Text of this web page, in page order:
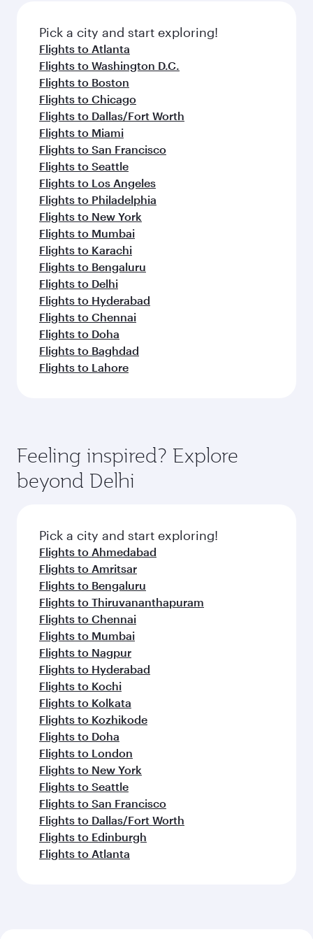
fresh ingredients and inspired by global
flavours.
Pick a city and start exploring!
Flights to Atlanta
Flights to Washington D.C.
Flights to Boston
Flights to Chicago
Flights to Dallas/Fort Worth
Flights to Miami
Flights to San Francisco
Flights to Seattle
Flights to Los Angeles
Flights to Philadelphia
Flights to New York
Flights to Mumbai
Flights to Karachi
Flights to Bengaluru
Flights to Delhi
Flights to Hyderabad
Flights to Chennai
Flights to Doha
Flights to Baghdad
Flights to Lahore
Feeling inspired? Explore
beyond Delhi
Pick a city and start exploring!
Flights to Ahmedabad
Flights to Amritsar
Flights to Bengaluru
Flights to Thiruvananthapuram
Flights to Chennai
Flights to Mumbai
Flights to Nagpur
Flights to Hyderabad
Flights to Kochi
Flights to Kolkata
Flights to Kozhikode
Flights to Doha
Flights to London
Flights to New York
Flights to Seattle
Flights to San Francisco
Flights to Dallas/Fort Worth
Flights to Edinburgh
Flights to Atlanta